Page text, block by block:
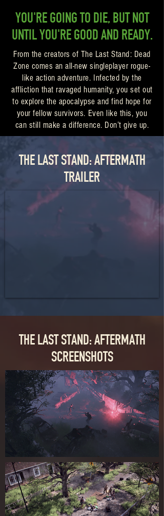
YOU'RE GOING TO DIE, BUT NOT
UNTIL YOU'RE GOOD AND READY.
From the creators of The Last Stand: Dead
Zone comes an all-new singleplayer rogue-
like action adventure. Infected by the
affliction that ravaged humanity, you set out
to explore the apocalypse and find hope for
your fellow survivors. Even like this, you
can still make a difference. Don’t give up.
THE LAST STAND: AFTERMATH
TRAILER
THE LAST STAND: AFTERMATH
SCREENSHOTS